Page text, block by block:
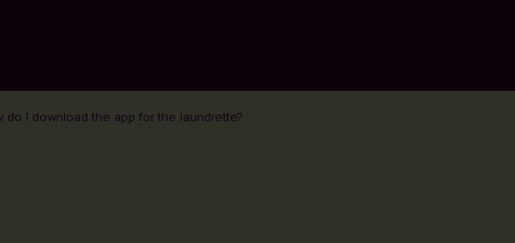
do I download the app for the laundrette?